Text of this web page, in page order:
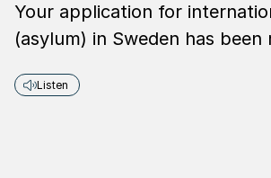
Your application for
(asylum) in Sweden has been
Listen